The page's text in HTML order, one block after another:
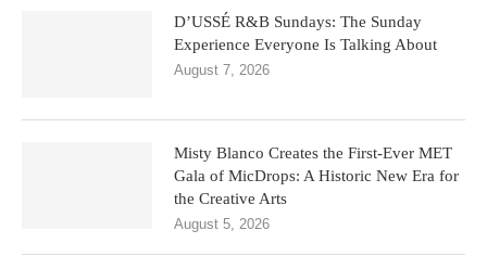
D’USSÉ R&B Sundays: The Sunday
Experience Everyone Is Talking About
August 7, 2026
Misty Blanco Creates the First-Ever MET
Gala of MicDrops: A Historic New Era for
the Creative Arts
August 5, 2026